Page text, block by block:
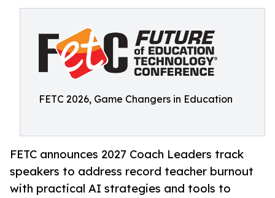
FETC 2026, Game Changers in Education
FETC announces 2027 Coach Leaders track
speakers to address record teacher burnout
with practical AI strategies and tools to